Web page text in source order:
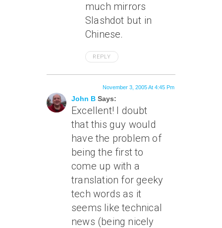
much mirrors
Slashdot but in
Chinese.
REPLY
John B Says:
November 3, 2005 At 4:45 Pm
Excellent! I doubt
that this guy would
have the problem of
being the first to
come up with a
translation for geeky
tech words as it
seems like technical
news (being nicely